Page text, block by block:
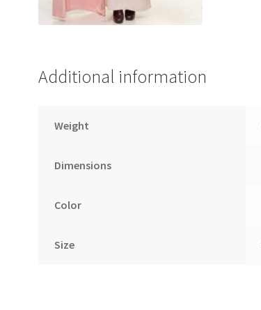
Additional information
Weight
Dimensions
Color
Size